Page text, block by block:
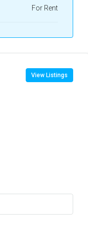
For Rent
View Listings